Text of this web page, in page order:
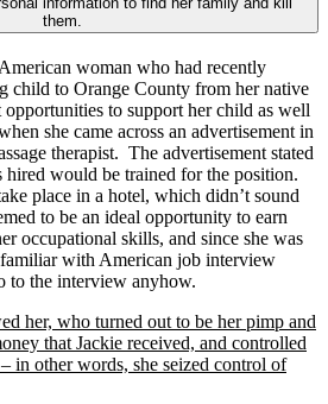
them.
woman who had recently
child to Orange County from her native
to support her child as well
she came across an advertisement in
therapist. The advertisement stated
hired would be trained for the position.
place in a hotel, which didn’t sound
to be an ideal opportunity to earn
occupational skills, and since she was
with American job interview
to the interview anyhow.
her, who turned out to be her pimp and
that Jackie received, and controlled
in other words, she seized control of